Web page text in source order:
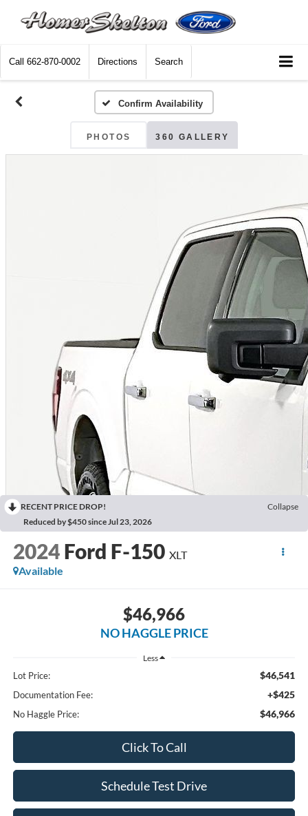
Call 662-870-0002 Directions Search
Confirm Availability
PHOTOS 360 GALLERY
RECENT PRICE DROP!
Collapse
Reduced by $450 since Jul 23, 2026
2024 Ford F-150 XLT
Available
$46,966
NO HAGGLE PRICE
Less
Lot Price: $46,541
Documentation Fee: +$425
No Haggle Price: $46,966
Click To Call
Schedule Test Drive